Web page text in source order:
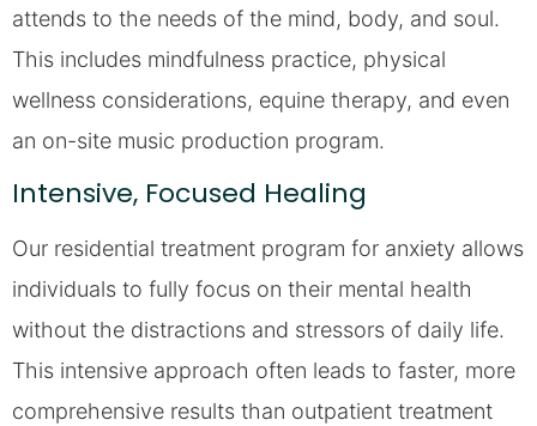
attends to the needs of the mind, body, and soul.
This includes mindfulness practice, physical
wellness considerations, equine therapy, and even
an on-site music production program.
Intensive, Focused Healing
Our residential treatment program for anxiety allows
individuals to fully focus on their mental health
without the distractions and stressors of daily life.
This intensive approach often leads to faster, more
comprehensive results than outpatient treatment